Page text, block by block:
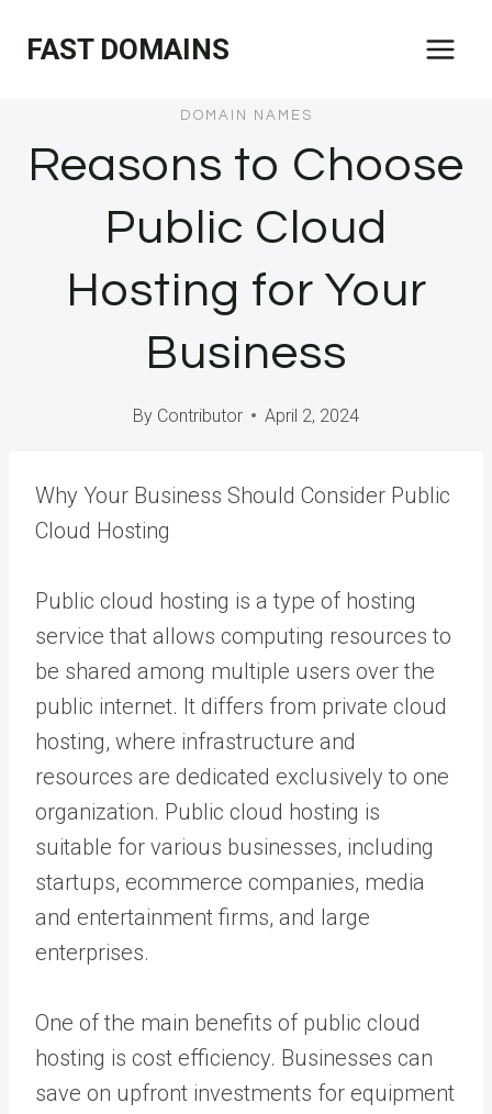
FAST DOMAINS
DOMAIN NAMES
Reasons to Choose
Public Cloud
Hosting for Your
Business
By Contributor April 2, 2024
Why Your Business Should Consider Public
Cloud Hosting
Public cloud hosting is a type of hosting
service that allows computing resources to
be shared among multiple users over the
public internet. It differs from private cloud
hosting, where infrastructure and
resources are dedicated exclusively to one
organization. Public cloud hosting is
suitable for various businesses, including
startups, ecommerce companies, media
and entertainment firms, and large
enterprises.
One of the main benefits of public cloud
hosting is cost efficiency. Businesses can
save on upfront investments for equipment